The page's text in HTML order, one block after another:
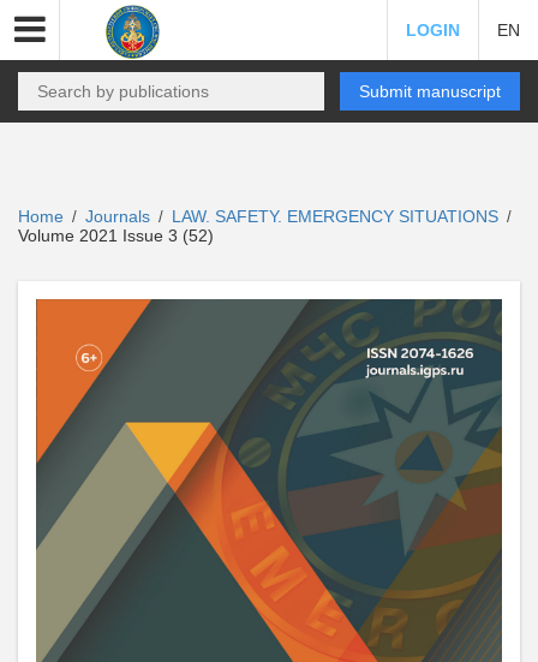
LOGIN EN
Submit manuscript
Home / Journals / LAW. SAFETY. EMERGENCY SITUATIONS /
Volume 2021 Issue 3 (52)